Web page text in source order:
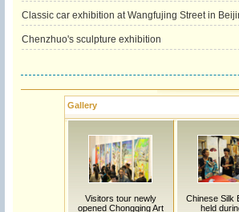
Classic car exhibition at Wangfujing Street in
Chenzhuo's sculpture exhibition
Gallery
Visitors tour newly
opened Chongqing Art
Chinese Silk
held